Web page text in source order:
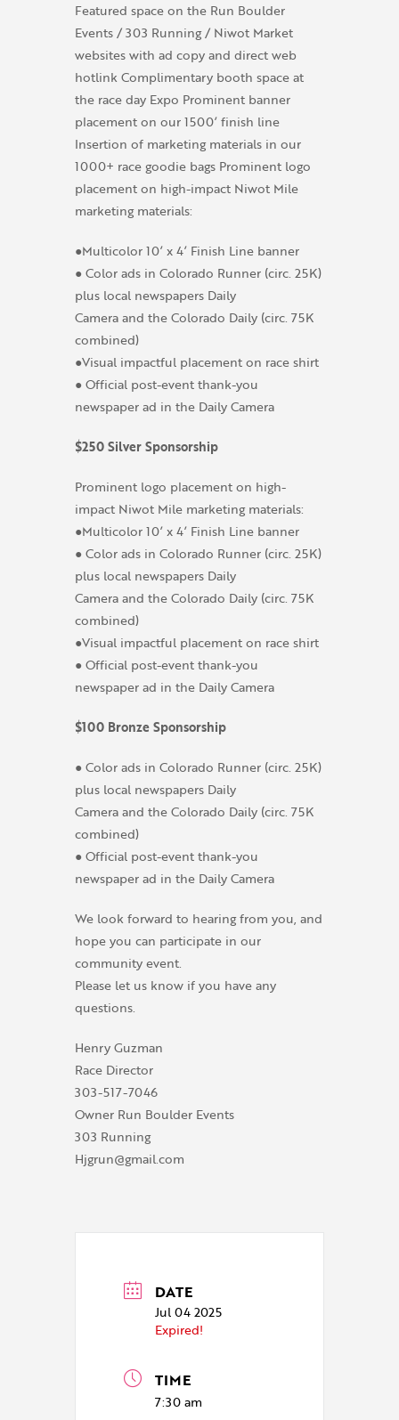
Featured space on the Run Boulder
Events / 303 Running / Niwot Market
websites with ad copy and direct web
hotlink Complimentary booth space at
the race day Expo Prominent banner
placement on our 1500’ finish line
Insertion of marketing materials in our
1000+ race goodie bags Prominent logo
placement on high-impact Niwot Mile
marketing materials:
●Multicolor 10’ x 4’ Finish Line banner
● Color ads in Colorado Runner (circ. 25K)
plus local newspapers Daily
Camera and the Colorado Daily (circ. 75K
combined)
●Visual impactful placement on race shirt
● Official post-event thank-you
newspaper ad in the Daily Camera
$250 Silver Sponsorship
Prominent logo placement on high-
impact Niwot Mile marketing materials:
●Multicolor 10’ x 4’ Finish Line banner
● Color ads in Colorado Runner (circ. 25K)
plus local newspapers Daily
Camera and the Colorado Daily (circ. 75K
combined)
●Visual impactful placement on race shirt
● Official post-event thank-you
newspaper ad in the Daily Camera
$100 Bronze Sponsorship
● Color ads in Colorado Runner (circ. 25K)
plus local newspapers Daily
Camera and the Colorado Daily (circ. 75K
combined)
● Official post-event thank-you
newspaper ad in the Daily Camera
We look forward to hearing from you, and
hope you can participate in our
community event.
Please let us know if you have any
questions.
Henry Guzman
Race Director
303-517-7046
Owner Run Boulder Events
303 Running
Hjgrun@gmail.com
DATE
Jul 04 2025
Expired!
TIME
7:30 am